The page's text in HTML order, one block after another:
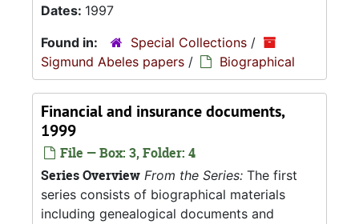
Dates: 1997
Found in:
Special Collections /
Sigmund Abeles papers / Biographical
Financial and insurance documents,
1999
File — Box: 3, Folder: 4
Series Overview From the Series: The first
series consists of biographical materials
including genealogical documents and